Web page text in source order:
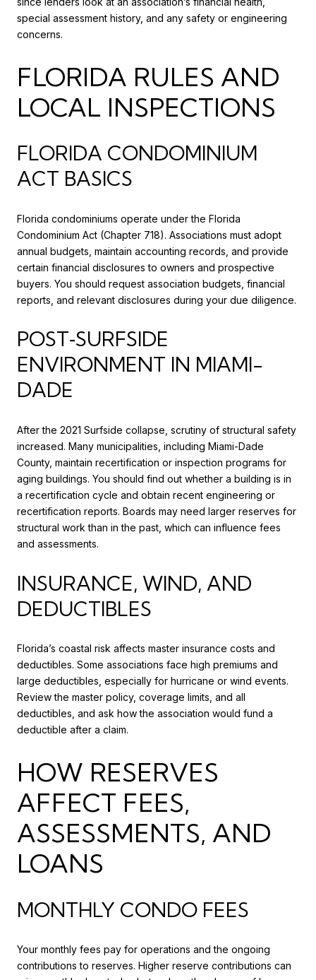
special assessment history, and any safety or engineering
concerns.
FLORIDA RULES AND
LOCAL INSPECTIONS
FLORIDA CONDOMINIUM
ACT BASICS
Florida condominiums operate under the Florida
Condominium Act (Chapter 718). Associations must adopt
annual budgets, maintain accounting records, and provide
certain financial disclosures to owners and prospective
buyers. You should request association budgets, financial
reports, and relevant disclosures during your due diligence.
POST‑SURFSIDE
ENVIRONMENT IN MIAMI-
DADE
After the 2021 Surfside collapse, scrutiny of structural safety
increased. Many municipalities, including Miami-Dade
County, maintain recertification or inspection programs for
aging buildings. You should find out whether a building is in
a recertification cycle and obtain recent engineering or
recertification reports. Boards may need larger reserves for
structural work than in the past, which can influence fees
and assessments.
INSURANCE, WIND, AND
DEDUCTIBLES
Florida’s coastal risk affects master insurance costs and
deductibles. Some associations face high premiums and
large deductibles, especially for hurricane or wind events.
Review the master policy, coverage limits, and all
deductibles, and ask how the association would fund a
deductible after a claim.
HOW RESERVES
AFFECT FEES,
ASSESSMENTS, AND
LOANS
MONTHLY CONDO FEES
Your monthly fees pay for operations and the ongoing
contributions to reserves. Higher reserve contributions can